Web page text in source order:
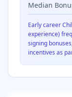
Median
Early career
experience)
signing
incentives as